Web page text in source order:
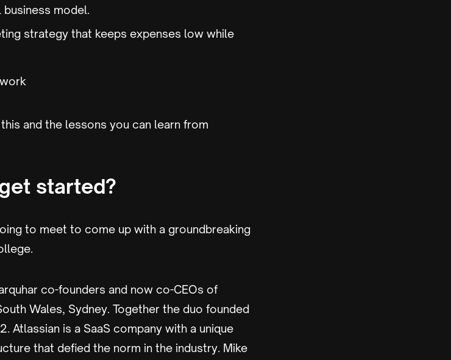
business model.
strategy that keeps expenses low while
and the lessons you can learn from
started?
to meet to come up with a groundbreaking
co-founders and now co-CEOs of
Wales, Sydney. Together the duo founded
Atlassian is a SaaS company with a unique
that defied the norm in the industry. Mike